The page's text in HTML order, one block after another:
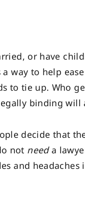
or have
way to help
to tie up. Who
binding
decide that
not needa
and headaches